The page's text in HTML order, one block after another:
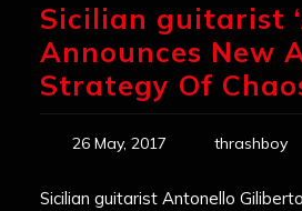
Sicilian guitarist
Announces New
Strategy Of
26 May, 2017 thrashboy
Sicilian guitarist Antonello